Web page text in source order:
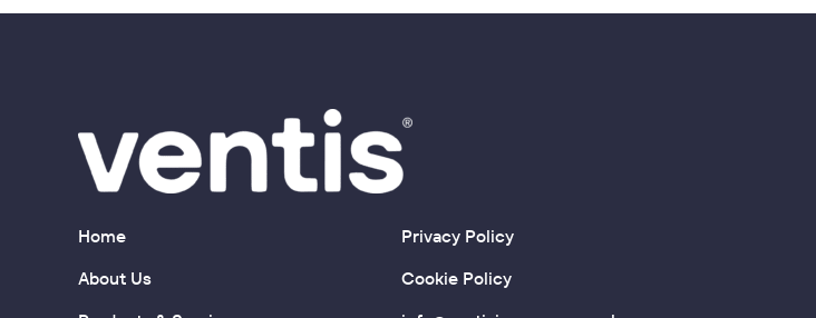
Home
About Us
Privacy Policy
Cookie Policy